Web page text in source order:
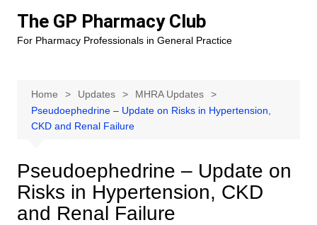
content
The GP Pharmacy Club
For Pharmacy Professionals in General Practice
Home Updates
MHRA Updates
Pseudoephedrine – Update on Risks in Hypertension,
CKD and Renal Failure
Pseudoephedrine – Update on
Risks in Hypertension, CKD
and Renal Failure